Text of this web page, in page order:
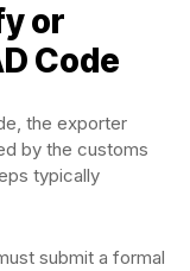
or
Code
the exporter
by the customs
typically
submit a formal